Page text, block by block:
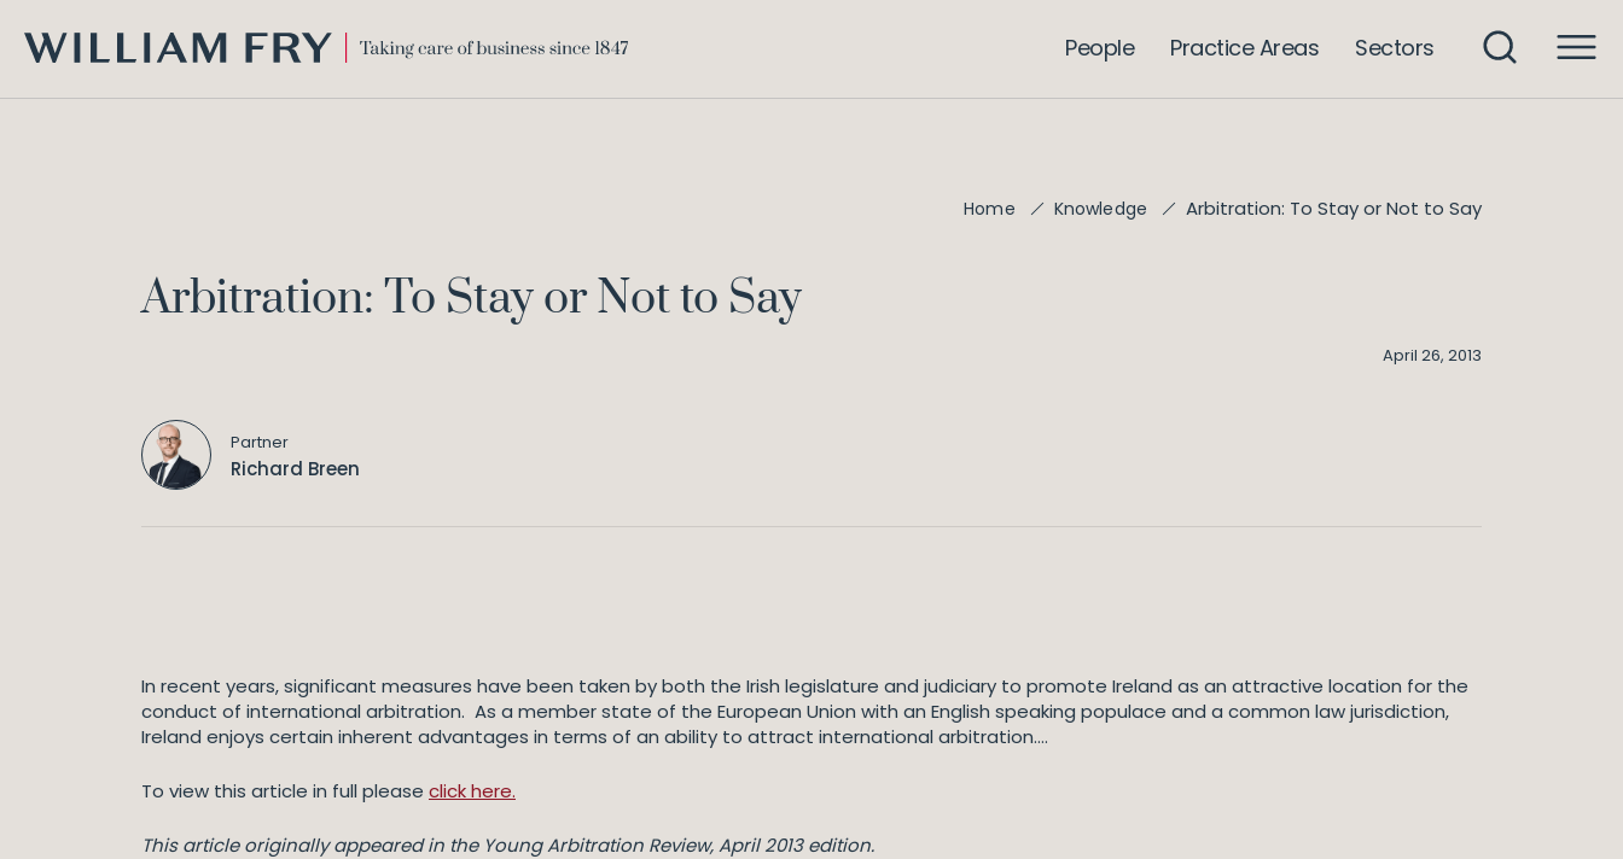
FRY
People Practice Areas Sectors
Home Knowledge Arbitration: To Stay or Not to Say
Arbitration: To Stay or Not to Say
April 26, 2013
Partner
Richard Breen
In recent years, significant measures have been taken by both the Irish legislature and judiciary to promote Ireland as an attractive location for the
conduct of international arbitration. As a member state of the European Union with an English speaking populace and a common law jurisdiction,
Ireland enjoys certain inherent advantages in terms of an ability to attract international arbitration….
To view this article in full please click here.
This article originally appeared in the Young Arbitration Review, April 2013 edition.